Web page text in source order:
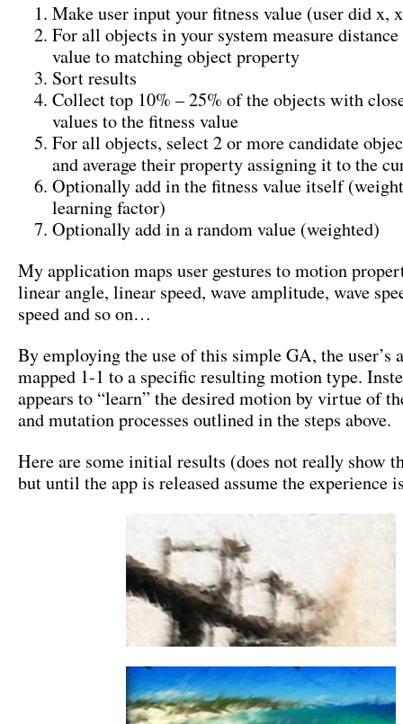
Make user input your fitness value (user did x,
For all objects in your system measure
value to matching object property
Sort results
Collect top 10% – 25% of the objects with
values to the fitness value
For all objects, select 2 or more candidate
and average their property assigning it to the
Optionally add in the fitness value itself
learning factor)
Optionally add in a random value (weighted)
My application maps user gestures to motion
linear angle, linear speed, wave amplitude, wave
speed and so on…
By employing the use of this simple GA, the user’s
mapped 1-1 to a specific resulting motion type.
appears to “learn” the desired motion by virtue of
and mutation processes outlined in the steps above.
Here are some initial results (does not really show
but until the app is released assume the experience